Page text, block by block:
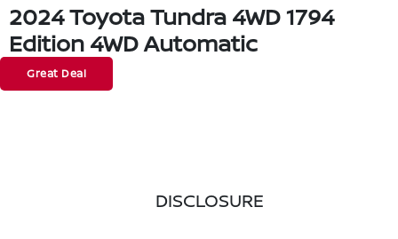
2024 Toyota Tundra 4WD 1794
Edition 4WD Automatic
Great Deal
DISCLOSURE